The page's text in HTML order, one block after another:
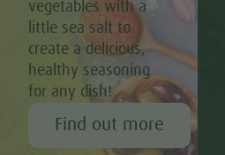
vegetables with a
little sea salt to
create a delicious,
healthy seasoning
for any dish!
Find out more